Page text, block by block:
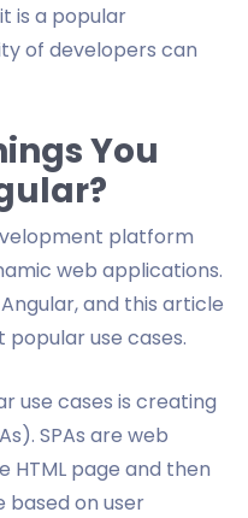
is a popular
of developers can
You
platform
web applications.
and this article
use cases.
use cases is creating
SPAs are web
HTML page and then
on user